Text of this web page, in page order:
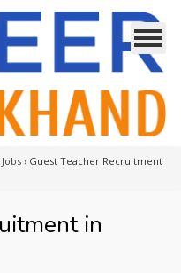
› Guest Teacher Recruitment
in